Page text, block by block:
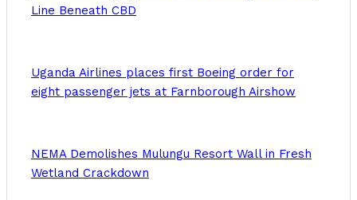
Line Beneath CBD
Uganda Airlines places first Boeing order for
eight passenger jets at Farnborough Airshow
NEMA Demolishes Mulungu Resort Wall in Fresh
Wetland Crackdown